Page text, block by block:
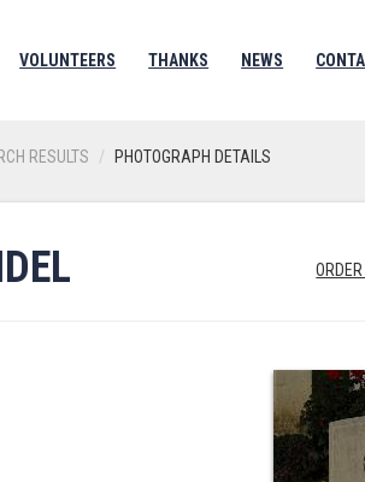
VOLUNTEERS THANKS NEWS
RESULTS PHOTOGRAPH DETAILS